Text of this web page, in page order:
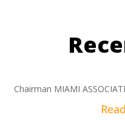
Chairman MIAMI